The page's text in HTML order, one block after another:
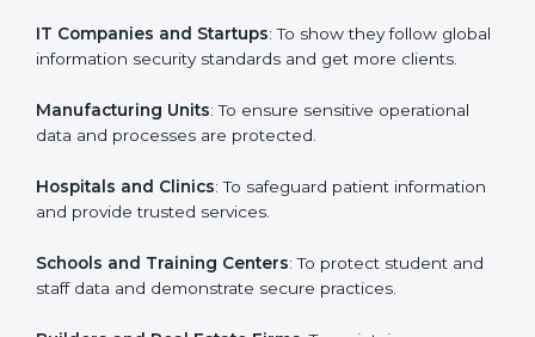
ISO 27001 certification is beneficial for all companies
and medium enterprises also need it because it helps
them secure data and gain more trust. Any business
practices, follow rules, and provide better services can
take ISO 27001 orISMS certification in Venezuela
Here are the types of companies that need ISO 27001
certification in Venezuela:
Country*